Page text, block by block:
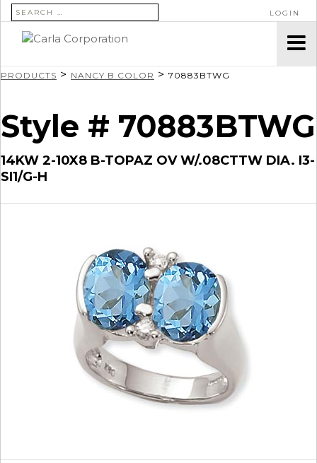
SEARCH FOR: LOGIN
PRODUCTS > NANCY B COLOR > 70883BTWG
Style # 70883BTWG
14KW 2-10X8 B-TOPAZ OV W/.08CTTW DIA. I3-
SI1/G-H